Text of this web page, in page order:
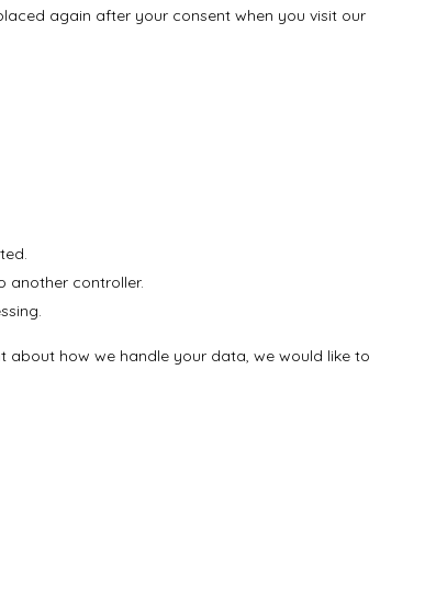
again after your consent when you visit our
another controller.
about how we handle your data, we would like to